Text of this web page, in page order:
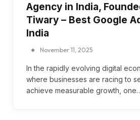
Agency in India,
Tiwary – Best Google
India
November 11, 2025
In the rapidly evolving digital
where businesses are racing to
achieve measurable growth,